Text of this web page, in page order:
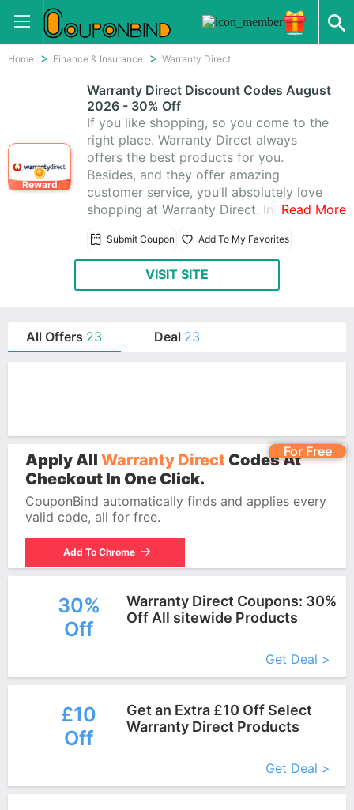
Home Finance & Insurance Warranty Direct
Reward
Warranty Direct Discount Codes August
2026 - 30% Off
If you like shopping, so you come to the
right place. Warranty Direct always
offers the best products for you.
Besides, and they offer amazing
customer service, you’ll absolutely love
shopping at Warranty Direct. Include
Warranty Direct Coupons, Get these
coupons to help you save more money,
enjoy saving up to 30% off,today latest
Read More
Submit Coupon Add To My Favorites
VISIT SITE
All Offers 23 Deal 23
For Free
Apply All Warranty Direct Codes At
Checkout In One Click.
CouponBind automatically finds and applies every
valid code, all for free.
Add To Chrome
30%
Off
Warranty Direct Coupons: 30%
Off All sitewide Products
Get Deal >
£10
Off
Get an Extra £10 Off Select
Warranty Direct Products
Get Deal >